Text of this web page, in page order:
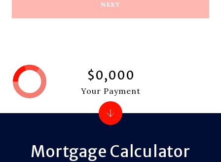
NEXT
Mortgage Calculator
$0,000
Your Payment